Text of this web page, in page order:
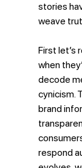
stories
weave
First let’s
when
decode
cynicism.
brand
respond